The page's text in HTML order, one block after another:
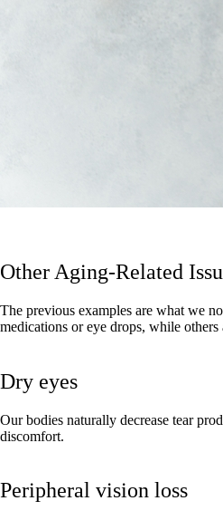
Other Aging-Related
The previous examples are what we
medications or eye drops, while
Dry eyes
Our bodies naturally decrease tear
discomfort.
Peripheral vision loss